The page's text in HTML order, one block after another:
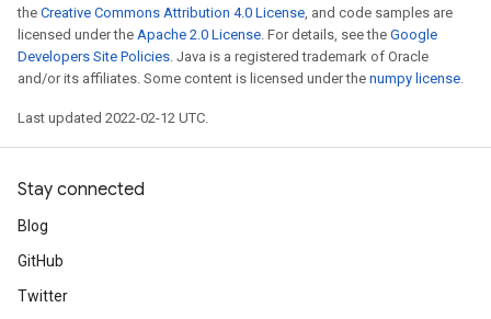
the Creative Commons Attribution 4.0 License, and code samples are
licensed under the Apache 2.0 License. For details, see the Google
Developers Site Policies. Java is a registered trademark of Oracle
and/or its affiliates. Some content is licensed under the numpy license.
Last updated 2022-02-12 UTC.
Stay connected
Blog
GitHub
Twitter